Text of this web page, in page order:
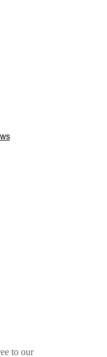
to our